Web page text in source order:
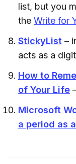
list, but you
the Write for
StickyList –
acts as a
How to
of Your Life
Microsoft
a period as